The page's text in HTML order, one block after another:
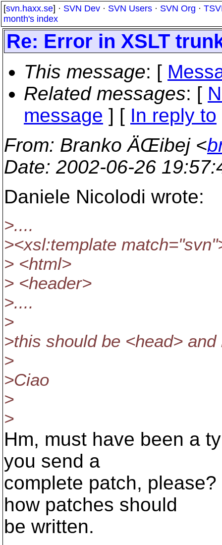
[svn.haxx.se] · SVN Dev · SVN Users · SVN Org ·
month's index
Re: Error in XSLT
This message: [
Related messages: [
message ] [ In reply to
From: Branko ÄŒibej <
Date: 2002-06-26
Daniele Nicolodi wrote:
>....
><xsl:template
> <html>
> <header>
>....
>
>this should be <head>
>
>Ciao
>
>
Hm, must have been a
you send a
complete patch,
how patches should
be written.